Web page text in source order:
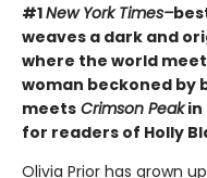
#1New York Times–
weaves a dark and
where the world
woman beckoned by
meets Crimson Peakin
for readers of Holly
Olivia Prior has grown